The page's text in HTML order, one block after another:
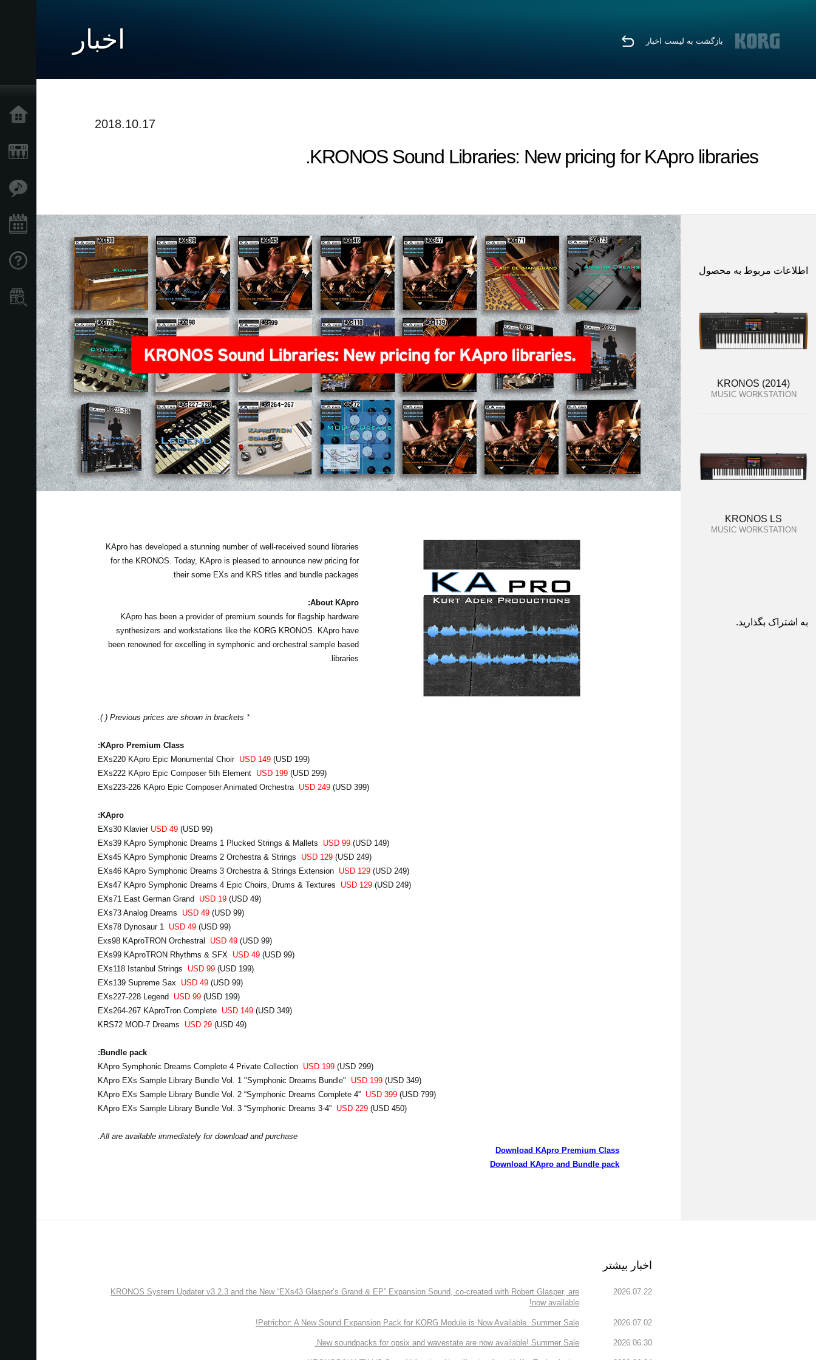
رویدادها
پشتیبانی
نمایندگی ها
اخبار بازگشت به لیست اخبار
2018.10.17
KRONOS Sound Libraries: New pricing for KApro libraries.
KApro has developed a stunning number of well-received sound libraries
for the KRONOS. Today, KApro is pleased to announce new pricing for
their some EXs and KRS titles and bundle packages.
About KApro:
KApro has been a provider of premium sounds for flagship hardware
synthesizers and workstations like the KORG KRONOS. KApro have
been renowned for excelling in symphonic and orchestral sample based
libraries.
* Previous prices are shown in brackets ( ).
KApro Premium Class:
EXs220 KApro Epic Monumental Choir USD 149(USD 199)
EXs222 KApro Epic Composer 5th Element USD 199(USD 299)
EXs223-226 KApro Epic Composer Animated Orchestra USD 249(USD 399)
KApro:
EXs30 Klavier USD 49(USD 99)
EXs39 KApro Symphonic Dreams 1 Plucked Strings & Mallets USD 99(USD 149)
EXs45 KApro Symphonic Dreams 2 Orchestra & Strings USD 129(USD 249)
EXs46 KApro Symphonic Dreams 3 Orchestra & Strings Extension USD 129(USD 249)
EXs47 KApro Symphonic Dreams 4 Epic Choirs, Drums & Textures USD 129(USD 249)
EXs71 East German Grand USD 19(USD 49)
EXs73 Analog Dreams USD 49(USD 99)
EXs78 Dynosaur 1 USD 49(USD 99)
Exs98 KAproTRON Orchestral USD 49(USD 99)
EXs99 KAproTRON Rhythms & SFX USD 49(USD 99)
EXs118 Istanbul Strings USD 99(USD 199)
EXs139 Supreme Sax USD 49(USD 99)
EXs227-228 Legend USD 99(USD 199)
EXs264-267 KAproTron Complete USD 149(USD 349)
KRS72 MOD-7 Dreams USD 29(USD 49)
Bundle pack:
KApro Symphonic Dreams Complete 4 Private Collection USD 199(USD 299)
KApro EXs Sample Library Bundle Vol. 1 "Symphonic Dreams Bundle" USD 199(USD 349)
KApro EXs Sample Library Bundle Vol. 2 “Symphonic Dreams Complete 4” USD 399(USD 799)
KApro EXs Sample Library Bundle Vol. 3 “Symphonic Dreams 3-4” USD 229(USD 450)
All are available immediately for download and purchase.
Download KApro Premium Class
Download KApro and Bundle pack
اطلاعات مربوط به محصول
KRONOS (2014)
MUSIC WORKSTATION
KRONOS LS
MUSIC WORKSTATION
به اشتراک بگذارید.
اخبار بیشتر
2026.07.22
KRONOS System Updater v3.2.3 and the New “EXs43 Glasper’s Grand & EP” Expansion Sound, co-created with Robert Glasper, are
now available!
2026.07.02
Petrichor: A New Sound Expansion Pack for KORG Module is Now Available. Summer Sale!
2026.06.30
New soundpacks for opsix and wavestate are now available! Summer Sale.